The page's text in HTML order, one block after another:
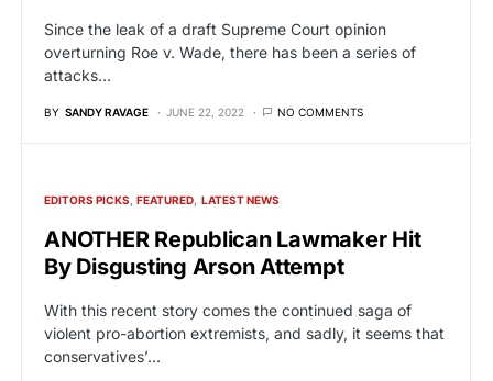
Since the leak of a draft Supreme Court opinion
overturning Roe v. Wade, there has been a series of
attacks…
BY SANDY RAVAGE JUNE 22, 2022 NO COMMENTS
EDITORS PICKS FEATURED LATEST NEWS
ANOTHER Republican Lawmaker Hit
By Disgusting Arson Attempt
With this recent story comes the continued saga of
violent pro-abortion extremists, and sadly, it seems that
conservatives’…